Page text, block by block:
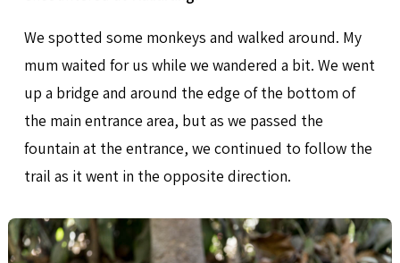
We spotted some monkeys and walked around. My
mum waited for us while we wandered a bit. We went
up a bridge and around the edge of the bottom of
the main entrance area, but as we passed the
fountain at the entrance, we continued to follow the
trail as it went in the opposite direction.